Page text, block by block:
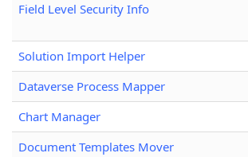
Field Level Security Info
Solution Import Helper
Dataverse Process Mapper
Chart Manager
Document Templates Mover